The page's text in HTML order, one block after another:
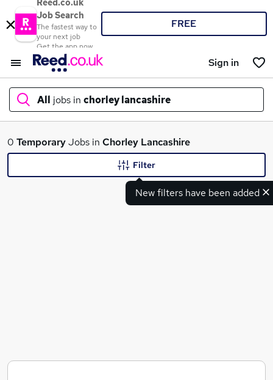
Reed.co.uk
Job Search
The fastest way to
your next job
Get the app now
FREE
Sign in
All jobs in chorley lancashire
What
0 TemporaryJobs in Chorley Lancashire
New filters have been added
Filter